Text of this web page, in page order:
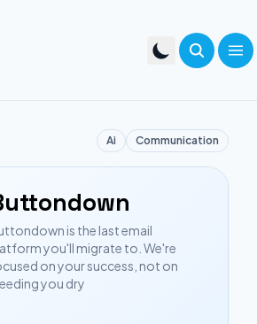
Ai Communication
is the last email
you'll migrate to. We're
on your success, not on
you dry